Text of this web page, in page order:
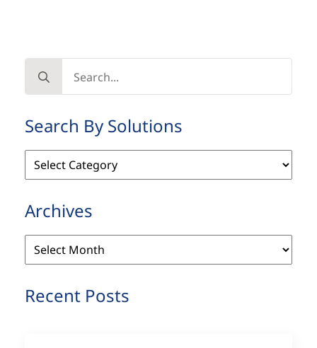
for:
Search By Solutions
Search
By
Archives
Archives
Recent Posts